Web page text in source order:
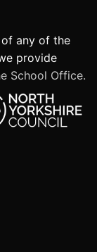
any of the
provide
School Office.